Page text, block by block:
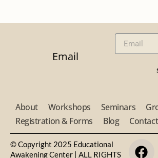
Email
About Workshops Seminars
Registration & Forms
Blog Contact
© Copyright 2025 Educational
Awakening Center | ALL RIGHTS